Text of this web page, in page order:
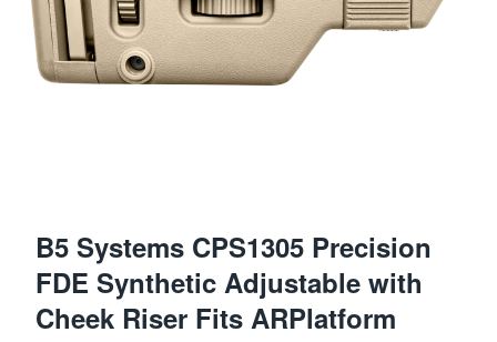
B5 Systems CPS1305 Precision
FDE Synthetic Adjustable with
Cheek Riser Fits ARPlatform